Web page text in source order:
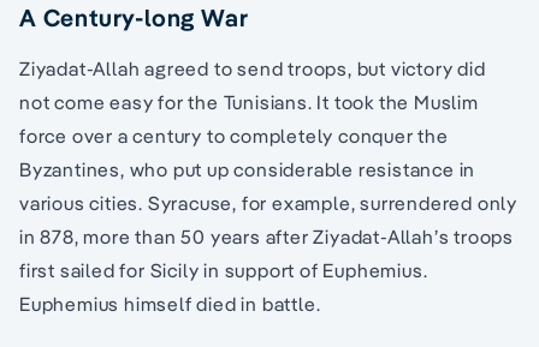
A Century-long War
Ziyadat-Allah agreed to send troops, but victory did
not come easy for the Tunisians. It took the Muslim
force over a century to completely conquer the
Byzantines, who put up considerable resistance in
various cities. Syracuse, for example, surrendered only
in 878, more than 50 years after Ziyadat-Allah’s troops
first sailed for Sicily in support of Euphemius.
Euphemius himself died in battle.